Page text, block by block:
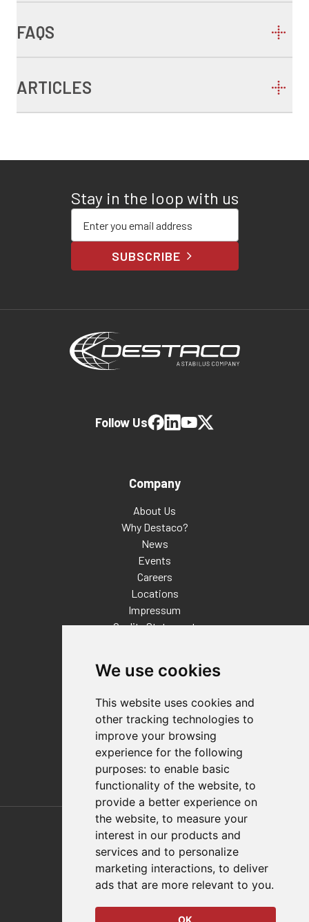
We use cookies
This website uses cookies and
other tracking technologies to
improve your browsing
experience for the following
purposes: to enable basic
functionality of the website, to
provide a better experience on
the website, to measure your
interest in our products and
services and to personalize
marketing interactions, to deliver
ads that are more relevant to you.
OK
FAQS
ARTICLES
Stay in the loop with us
SUBSCRIBE
Company
About Us
Why Destaco?
News
Events
Careers
Locations
Impressum
Quality Statement
Distributor Finder
FAQs
Policies/Terms and Conditions
Privacy & Cookie Policy
Terms of Use
E-Commerce Terms and Conditions
Follow Us
Also of Interest
Automation Solutions
Applications